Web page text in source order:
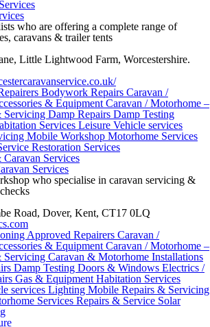
who are offering a complete range of
caravans & trailer tents
Little Lightwood Farm, Worcestershire.
Bodywork Repairs Caravan /
& Equipment Caravan / Motorhome –
Servicing Damp Repairs Damp Testing
Services Leisure Vehicle services
Mobile Workshop Motorhome Services
Restoration Services
Services
who specialise in caravan servicing &
Road, Dover, Kent, CT17 0LQ
Approved Repairers Caravan /
& Equipment Caravan / Motorhome –
Servicing Caravan & Motorhome Installations
Damp Testing Doors & Windows Electrics /
Gas & Equipment Habitation Services
services Lighting Mobile Repairs & Servicing
Services Repairs & Service Solar